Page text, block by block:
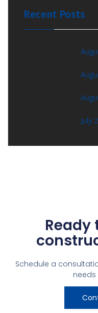
Recent Posts
July
Ready
Schedule a